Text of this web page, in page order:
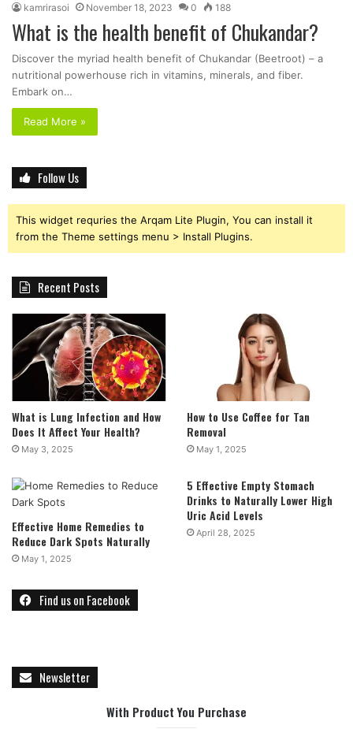
kamrirasoi November 18, 2023 0 188
What is the health benefit of Chukandar?
Discover the myriad health benefit of Chukandar (Beetroot) – a
nutritional powerhouse rich in vitamins, minerals, and fiber.
Embark on…
Read More »
Follow Us
This widget requries the Arqam Lite Plugin, You can install it
from the Theme settings menu > Install Plugins.
Recent Posts
What is Lung Infection and How
Does It Affect Your Health?
May 3, 2025
How to Use Coffee for Tan
Removal
May 1, 2025
Effective Home Remedies to
Reduce Dark Spots Naturally
May 1, 2025
5 Effective Empty Stomach
Drinks to Naturally Lower High
Uric Acid Levels
April 28, 2025
Find us on Facebook
Newsletter
With Product You Purchase